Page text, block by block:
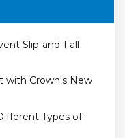
Slip-and-Fall
with Crown's New
Types of